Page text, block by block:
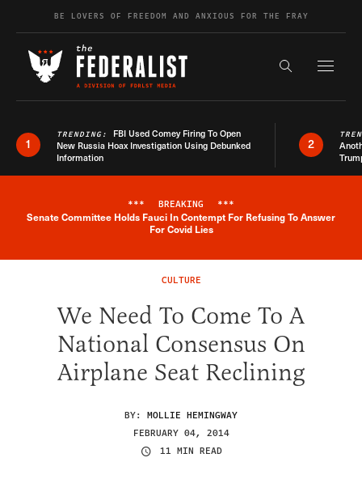
Skip to contentBE LOVERS OF FREEDOM AND ANXIOUS FOR THE FRAY
Search the
1
TRENDING: FBI Used Comey Firing To Open
New Russia Hoax Investigation Using Debunked
Information
2
Breaking News Alert
*** BREAKING ***
Senate Committee Holds Fauci In Contempt For Refusing To Answer
For Covid Lies
CULTURE
We Need To Come To A
National Consensus On
Airplane Seat Reclining
BY: MOLLIE HEMINGWAY
FEBRUARY 04, 2014
11 MIN READ